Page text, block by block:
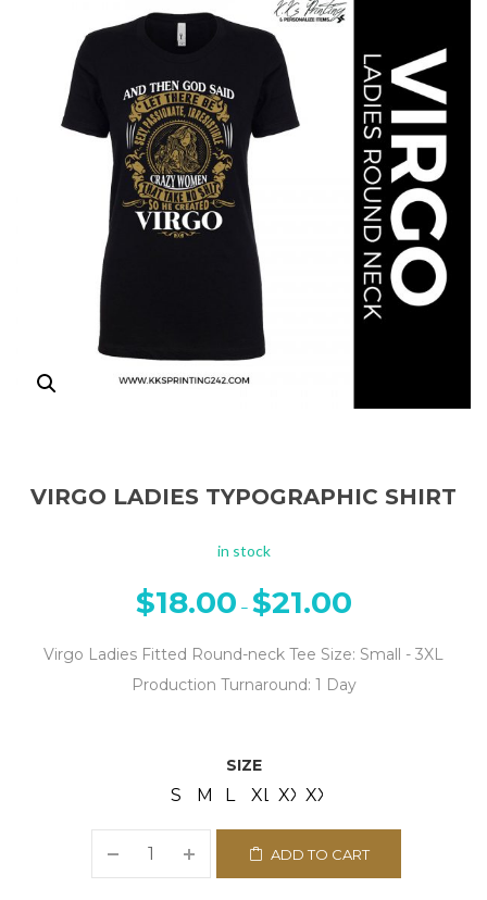
VIRGO LADIES TYPOGRAPHIC SHIRT
in stock
$18.00 – $21.00
Virgo Ladies Fitted Round-neck Tee Size: Small - 3XL
Production Turnaround: 1 Day
SIZE
S M L XL XXLXXXL
ADD TO CART